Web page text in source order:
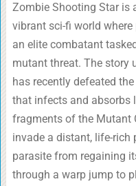
Zombie Shooting Star is
vibrant sci-fi world where
an elite combatant
mutant threat. The story
has recently defeated
that infects and absorbs
fragments of the Mutant
invade a distant, life-rich
parasite from regaining
through a warp jump to